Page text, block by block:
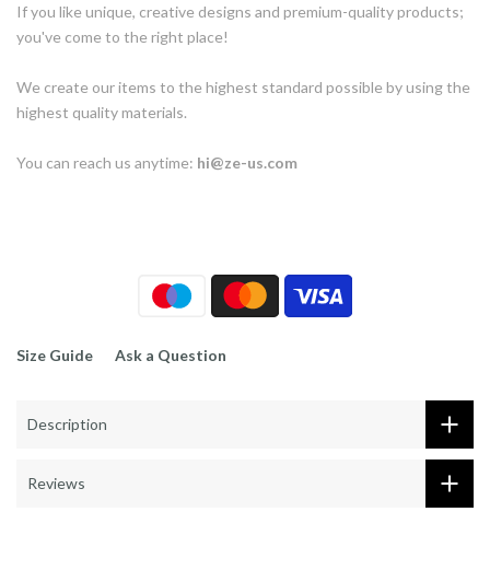
If you like unique, creative designs and premium-quality products;
you've come to the right place!
We create our items to the highest standard possible by using the
highest quality materials.
You can reach us anytime: hi@ze-us.com
Size Guide Ask a Question
Description
Reviews